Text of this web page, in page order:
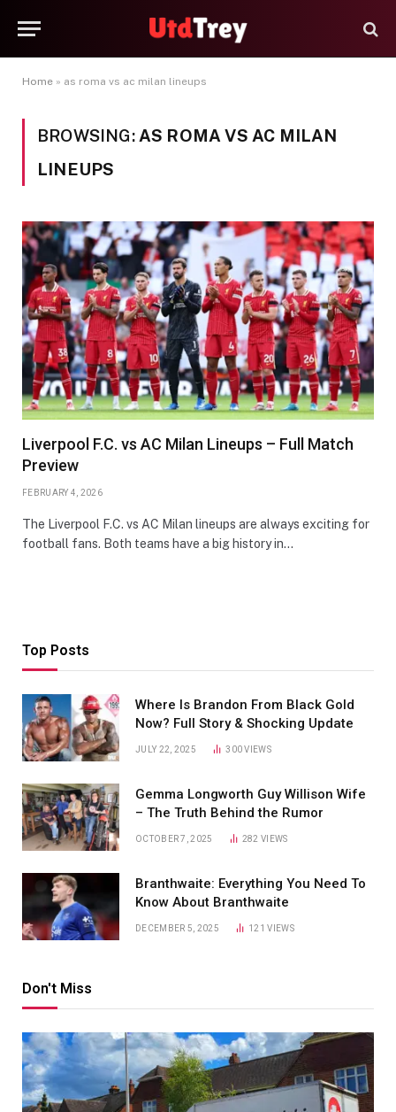
Home » as roma vs ac milan lineups
BROWSING: AS ROMA VS AC MILAN
LINEUPS
Liverpool F.C. vs AC Milan Lineups – Full Match
Preview
FEBRUARY 4, 2026
The Liverpool F.C. vs AC Milan lineups are always exciting for
football fans. Both teams have a big history in…
Top Posts
Where Is Brandon From Black Gold
Now? Full Story & Shocking Update
JULY 22, 2025 300VIEWS
Gemma Longworth Guy Willison Wife
– The Truth Behind the Rumor
OCTOBER 7, 2025 282VIEWS
Branthwaite: Everything You Need To
Know About Branthwaite
DECEMBER 5, 2025 121VIEWS
Don't Miss